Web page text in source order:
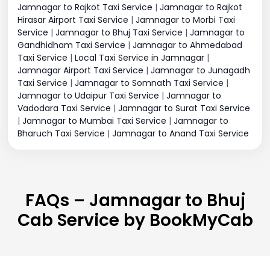
Jamnagar to Rajkot Taxi Service | Jamnagar to Rajkot
Hirasar Airport Taxi Service | Jamnagar to Morbi Taxi
Service | Jamnagar to Bhuj Taxi Service | Jamnagar to
Gandhidham Taxi Service | Jamnagar to Ahmedabad
Taxi Service | Local Taxi Service in Jamnagar |
Jamnagar Airport Taxi Service | Jamnagar to Junagadh
Taxi Service | Jamnagar to Somnath Taxi Service |
Jamnagar to Udaipur Taxi Service | Jamnagar to
Vadodara Taxi Service | Jamnagar to Surat Taxi Service
| Jamnagar to Mumbai Taxi Service | Jamnagar to
Bharuch Taxi Service | Jamnagar to Anand Taxi Service
FAQs – Jamnagar to Bhuj
Cab Service by BookMyCab